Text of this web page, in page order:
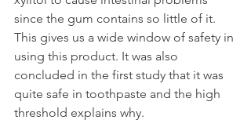
since the gum contains so little of it.
This gives us a wide window of safety in
using this product. It was also
concluded in the first study that it was
quite safe in toothpaste and the high
threshold explains why.